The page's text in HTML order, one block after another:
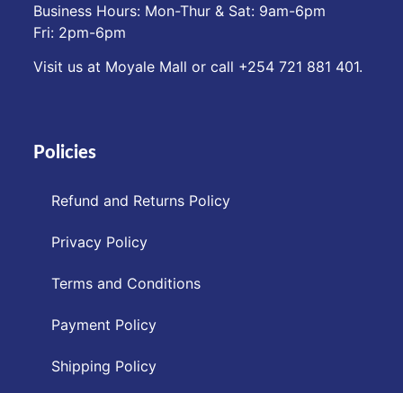
Business Hours: Mon-Thur & Sat: 9am-6pm
Fri: 2pm-6pm
Visit us at Moyale Mall or call ‪+254 721 881 401‬.
Policies
Refund and Returns Policy
Privacy Policy
Terms and Conditions
Payment Policy
Shipping Policy